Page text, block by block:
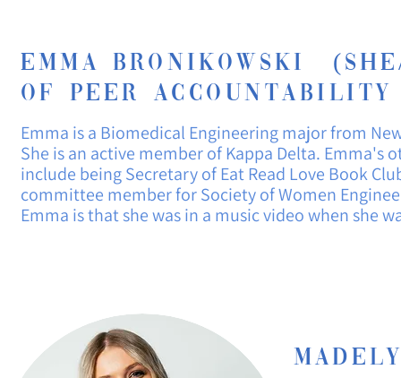
EmmA Bronikowski
of Peer Accountability
Emma isa Biomedical Engineering major from
She is an active member of Kappa Delta. Emma's
include being Secretary of Eat Read Love Book
committee member for Society of Women
Emma is that she was in a music video when she